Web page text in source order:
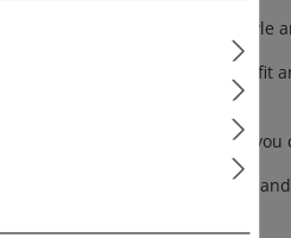
boxer shorts in American style
ensures a comfortable
colours and motifs, so
& Co. Berlin woven boxers